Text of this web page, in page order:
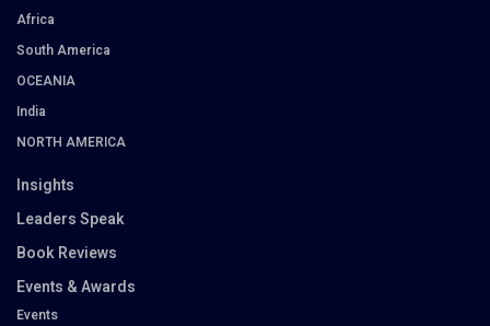
Africa
South America
OCEANIA
India
NORTH AMERICA
Insights
Leaders Speak
Book Reviews
Events & Awards
Events